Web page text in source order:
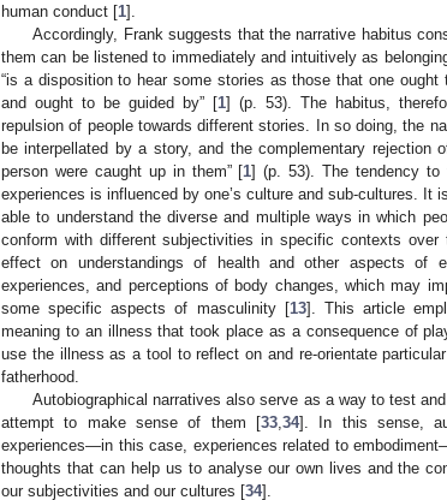
human conduct [1].
Accordingly, Frank suggests that the narrative habitus
them can be listened to immediately and intuitively as
“is a disposition to hear some stories as those that one
and ought to be guided by” [1] (p. 53). The habitus,
repulsion of people towards different stories. In so doing, the
be interpellated by a story, and the complementary
person were caught up in them” [1] (p. 53). The tendency to
experiences is influenced by one’s culture and sub-cultures.
able to understand the diverse and multiple ways in which
conform with different subjectivities in specific contexts over
effect on understandings of health and other aspects of
experiences, and perceptions of body changes, which may
some specific aspects of masculinity [13]. This article
meaning to an illness that took place as a consequence of
use the illness as a tool to reflect on and re-orientate
fatherhood.
Autobiographical narratives also serve as a way to test
attempt to make sense of them [33 34]. In this sense,
experiences—in this case, experiences related to
thoughts that can help us to analyse our own lives and the
our subjectivities and our cultures [34].